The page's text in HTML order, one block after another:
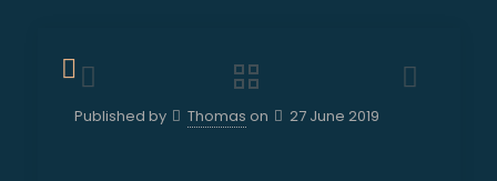
Published by Thomas on 27 June 2019